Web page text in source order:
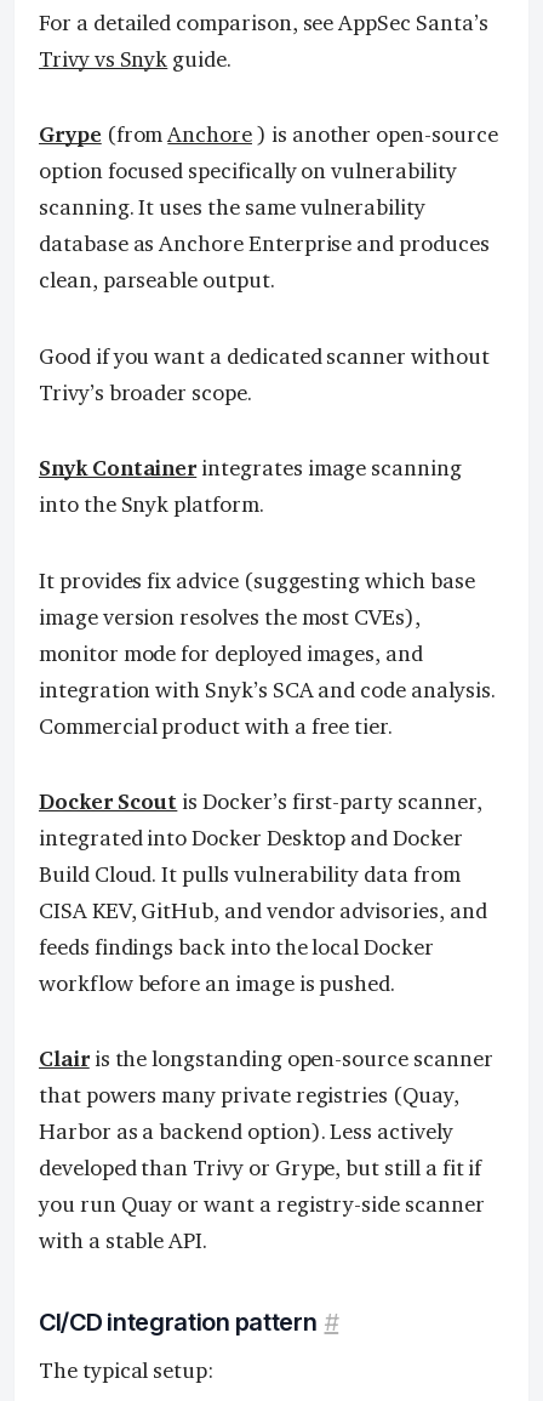
For a detailed comparison, see AppSec Santa’s
Trivy vs Snyk guide.
Grype (fromAnchore) is another open-source
option focused specifically on vulnerability
scanning. It uses the same vulnerability
database as Anchore Enterprise and produces
clean, parseable output.
Good if you want a dedicated scanner without
Trivy’s broader scope.
Snyk Container integrates image scanning
into the Snyk platform.
It provides fix advice (suggesting which base
image version resolves the most CVEs),
monitor mode for deployed images, and
integration with Snyk’s SCA and code analysis.
Commercial product with a free tier.
Docker Scout is Docker’s first-party scanner,
integrated into Docker Desktop and Docker
Build Cloud. It pulls vulnerability data from
CISA KEV, GitHub, and vendor advisories, and
feeds findings back into the local Docker
workflow before an image is pushed.
Clair is the longstanding open-source scanner
that powers many private registries (Quay,
Harbor as a backend option). Less actively
developed than Trivy or Grype, but still a fit if
you run Quay or want a registry-side scanner
with a stable API.
CI/CD integration pattern #
The typical setup: